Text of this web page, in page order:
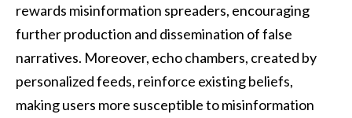
rewards misinformation spreaders, encouraging
further production and dissemination of false
narratives. Moreover, echo chambers, created by
personalized feeds, reinforce existing beliefs,
making users more susceptible to misinformation